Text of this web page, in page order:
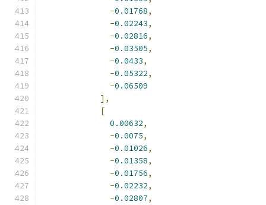
-0.01768,
-0.02243,
-0.02816,
-0.03505,
-0.0433,
-0.05322,
-0.06509
],
[
0.00632,
-0.0075,
-0.01026,
-0.01358,
-0.01756,
-0.02232,
-0.02807,